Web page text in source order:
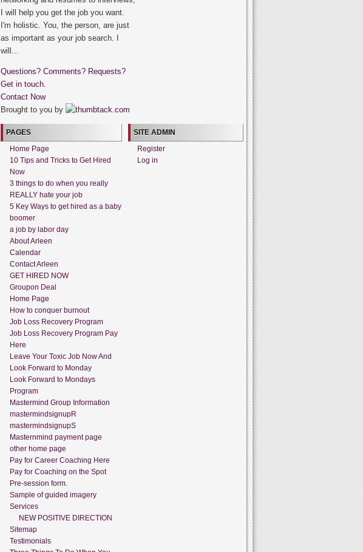
I will help you get the job you want.
I'm holistic. You, the person, are just
as important as your job search. I
will...
Questions? Comments? Requests?
Get in touch.
Contact Now
Brought to you by
PAGES
Home Page
10 Tips and Tricks to Get Hired
Now
3 things to do when you really
REALLY hate your job
5 Key Ways to get hired as a baby
boomer
a job by labor day
About Arleen
Calendar
Contact Arleen
GET HIRED NOW
Groupon Deal
Home Page
How to conquer burnout
Job Loss Recovery Program
Job Loss Recovery Program Pay
Here
Leave Your Toxic Job Now And
Look Forward to Monday
Look Forward to Mondays
Program
Mastermind Group Information
mastermindsignupR
mastermindsignupS
Masternmind payment page
other home page
Pay for Career Coaching Here
Pay for Coaching on the Spot
Pre-session form.
Sample of guided imagery
Services
NEW POSITIVE DIRECTION
Sitemap
Testimonials
SITE ADMIN
Register
Log in